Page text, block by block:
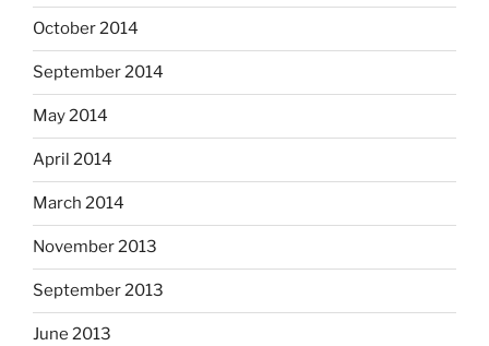
October 2014
September 2014
May 2014
April 2014
March 2014
November 2013
September 2013
June 2013